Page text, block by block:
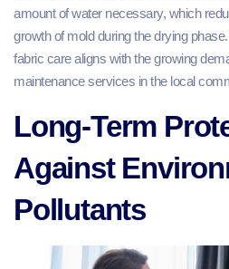
amount of water necessary, which
growth of mold during the drying
fabric care aligns with the growing
maintenance services in the local
Long-Term
Against
Pollutants